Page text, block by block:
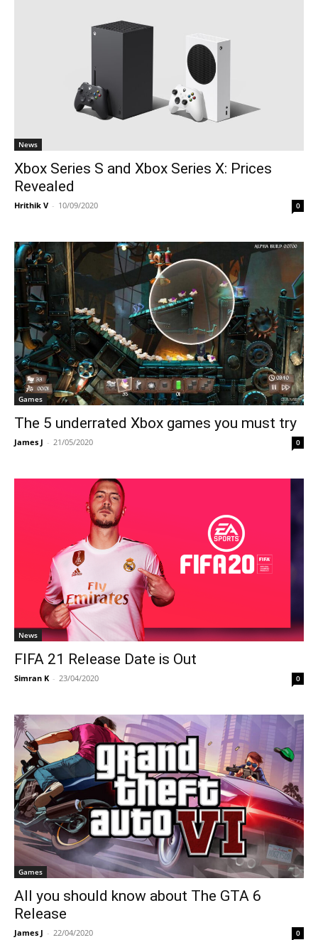
News
Xbox Series S and Xbox Series X: Prices
Revealed
Hrithik V - 10/09/2020 0
Games
The 5 underrated Xbox games you must try
James J - 21/05/2020 0
News
FIFA 21 Release Date is Out
Simran K - 23/04/2020 0
Games
All you should know about The GTA 6
Release
James J - 22/04/2020 0